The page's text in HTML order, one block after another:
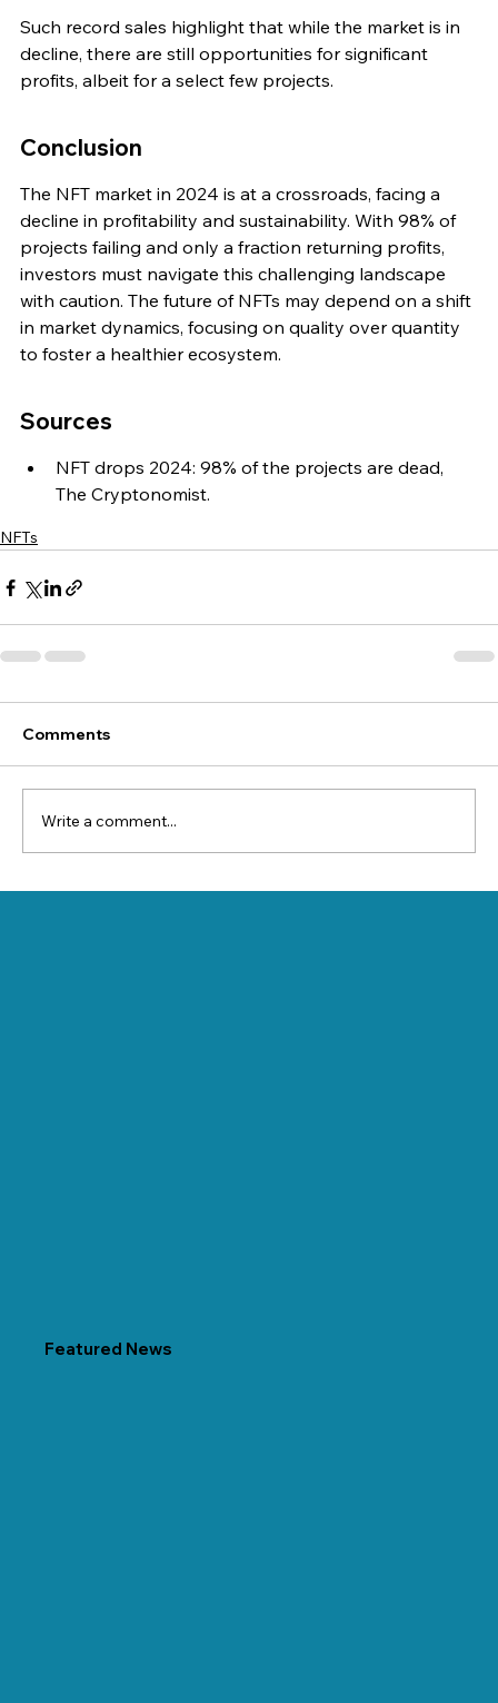
Such record sales highlight that while the market is in
decline, there are still opportunities for significant
profits, albeit for a select few projects.
Conclusion
The NFT market in 2024 is at a crossroads, facing a
decline in profitability and sustainability. With 98% of
projects failing and only a fraction returning profits,
investors must navigate this challenging landscape
with caution. The future of NFTs may depend on a shift
in market dynamics, focusing on quality over quantity
to foster a healthier ecosystem.
Sources
NFT drops 2024: 98% of the projects are dead,
The Cryptonomist.
NFTs
Comments
Write a comment...
Featured News